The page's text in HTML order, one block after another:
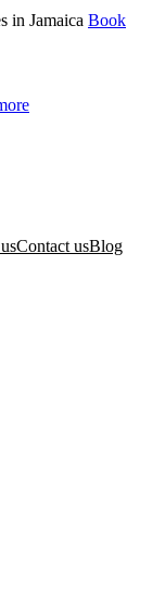
in Jamaica Book
Contact usBlog